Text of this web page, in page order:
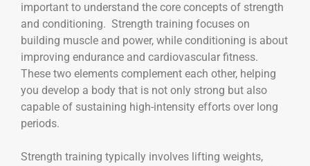
important to understand the core concepts of strength
and conditioning. Strength training focuses on
building muscle and power, while conditioning is about
improving endurance and cardiovascular fitness.
These two elements complement each other, helping
you develop a body that is not only strong but also
capable of sustaining high-intensity efforts over long
periods.
Strength training typically involves lifting weights,